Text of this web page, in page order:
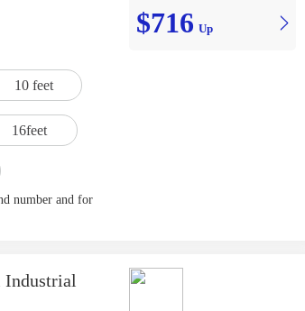
10 feet
16feet
number and for
$716 Up
Industrial